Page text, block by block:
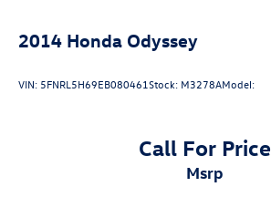
2014 Honda Odyssey
VIN: 5FNRL5H69EB080461Stock: M3278AModel:
Call For Price
msrp